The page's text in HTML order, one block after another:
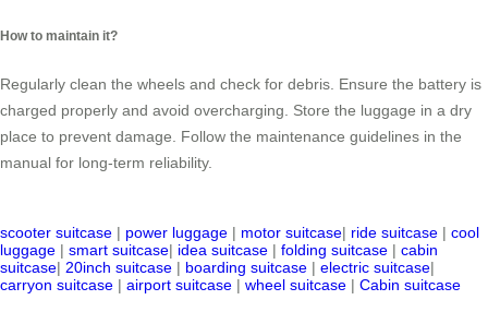
How to maintain it?
Regularly clean the wheels and check for debris. Ensure the battery is
charged properly and avoid overcharging. Store the luggage in a dry
place to prevent damage. Follow the maintenance guidelines in the
manual for long-term reliability.
scooter suitcase | power luggage | motor suitcase| ride suitcase | cool
luggage | smart suitcase| idea suitcase | folding suitcase | cabin
suitcase| 20inch suitcase | boarding suitcase | electric suitcase|
carryon suitcase | airport suitcase | wheel suitcase | Cabin suitcase